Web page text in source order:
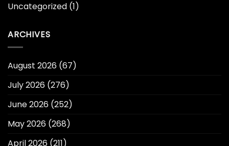
Uncategorized (1)
ARCHIVES
August 2026 (67)
July 2026 (276)
June 2026 (252)
May 2026 (268)
April 2026 (211)